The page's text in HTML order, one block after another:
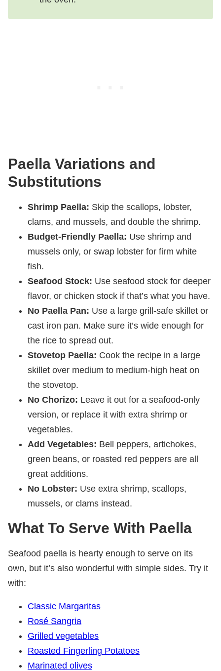
Paella Variations and
Substitutions
Shrimp Paella: Skip the scallops, lobster,
clams, and mussels, and double the shrimp.
Budget-Friendly Paella: Use shrimp and
mussels only, or swap lobster for firm white
fish.
Seafood Stock: Use seafood stock for deeper
flavor, or chicken stock if that’s what you have.
No Paella Pan: Use a large grill-safe skillet or
cast iron pan. Make sure it’s wide enough for
the rice to spread out.
Stovetop Paella: Cook the recipe in a large
skillet over medium to medium-high heat on
the stovetop.
No Chorizo: Leave it out for a seafood-only
version, or replace it with extra shrimp or
vegetables.
Add Vegetables: Bell peppers, artichokes,
green beans, or roasted red peppers are all
great additions.
No Lobster: Use extra shrimp, scallops,
mussels, or clams instead.
What To Serve With Paella
Seafood paella is hearty enough to serve on its
own, but it’s also wonderful with simple sides. Try it
with:
Classic Margaritas
Rosé Sangria
Grilled vegetables
Roasted Fingerling Potatoes
Marinated olives